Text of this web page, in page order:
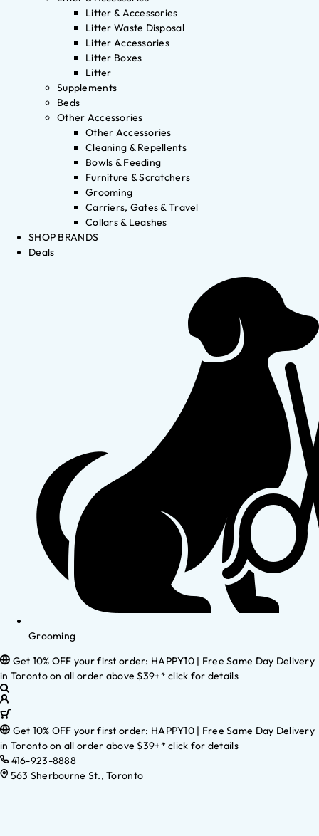
Litter & Accessories
Litter Waste Disposal
Litter Accessories
Litter Boxes
Litter
Supplements
Beds
Other Accessories
Other Accessories
Cleaning & Repellents
Bowls & Feeding
Furniture & Scratchers
Grooming
Carriers, Gates & Travel
Collars & Leashes
SHOP BRANDS
Deals
Grooming
Get 10% OFF your first order: HAPPY10 | Free Same Day Delivery
in Toronto on all order above $39+* click for details
Get 10% OFF your first order: HAPPY10 | Free Same Day Delivery
in Toronto on all order above $39+* click for details
416-923-8888
563 Sherbourne St., Toronto